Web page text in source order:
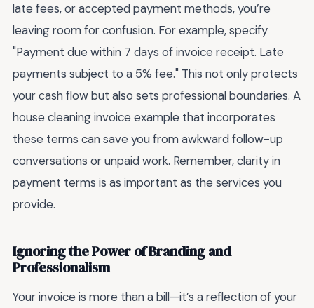
late fees, or accepted payment methods, you’re
leaving room for confusion. For example, specify
"Payment due within 7 days of invoice receipt. Late
payments subject to a 5% fee." This not only protects
your cash flow but also sets professional boundaries. A
house cleaning invoice example that incorporates
these terms can save you from awkward follow-up
conversations or unpaid work. Remember, clarity in
payment terms is as important as the services you
provide.
Ignoring the Power of Branding and
Professionalism
Your invoice is more than a bill—it’s a reflection of your